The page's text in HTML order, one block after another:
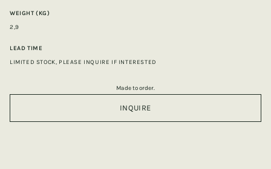
WEIGHT (KG)
2,9
LEAD TIME
LIMITED STOCK, PLEASE INQUIRE IF INTERESTED
Made to order.
INQUIRE